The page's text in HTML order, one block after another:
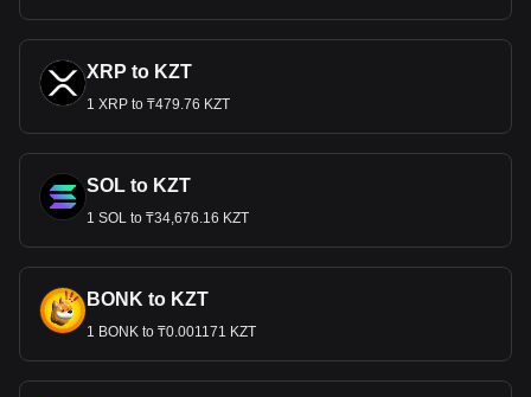
XRP to KZT
1 XRP to ₸479.76 KZT
SOL to KZT
1 SOL to ₸34,676.16 KZT
BONK to KZT
1 BONK to ₸0.001171 KZT